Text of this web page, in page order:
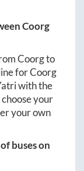
Coorg
Coorgto
forCoorg
with the
choose your
your own
buses on